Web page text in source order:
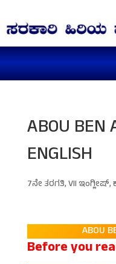
ABOU
ENGLISH
7ನೇ ತರಗತಿ,VII ಇಂಗ್ಲೀಷ್,
ABOU
Before you